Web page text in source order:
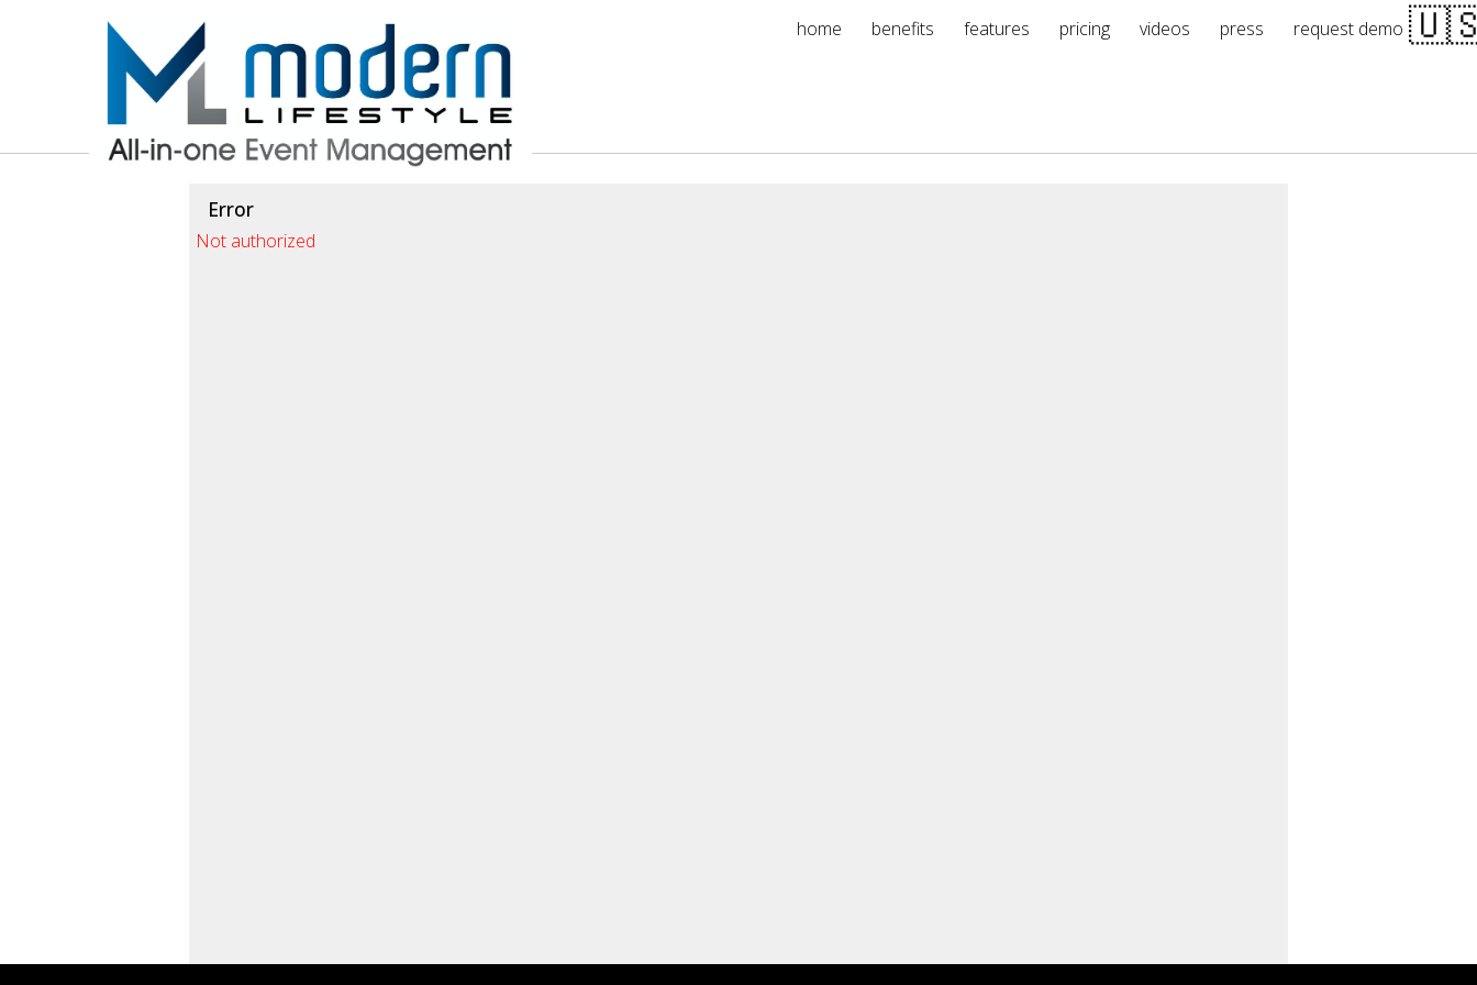
home benefits features pricing videos press request demo
Error
Not authorized